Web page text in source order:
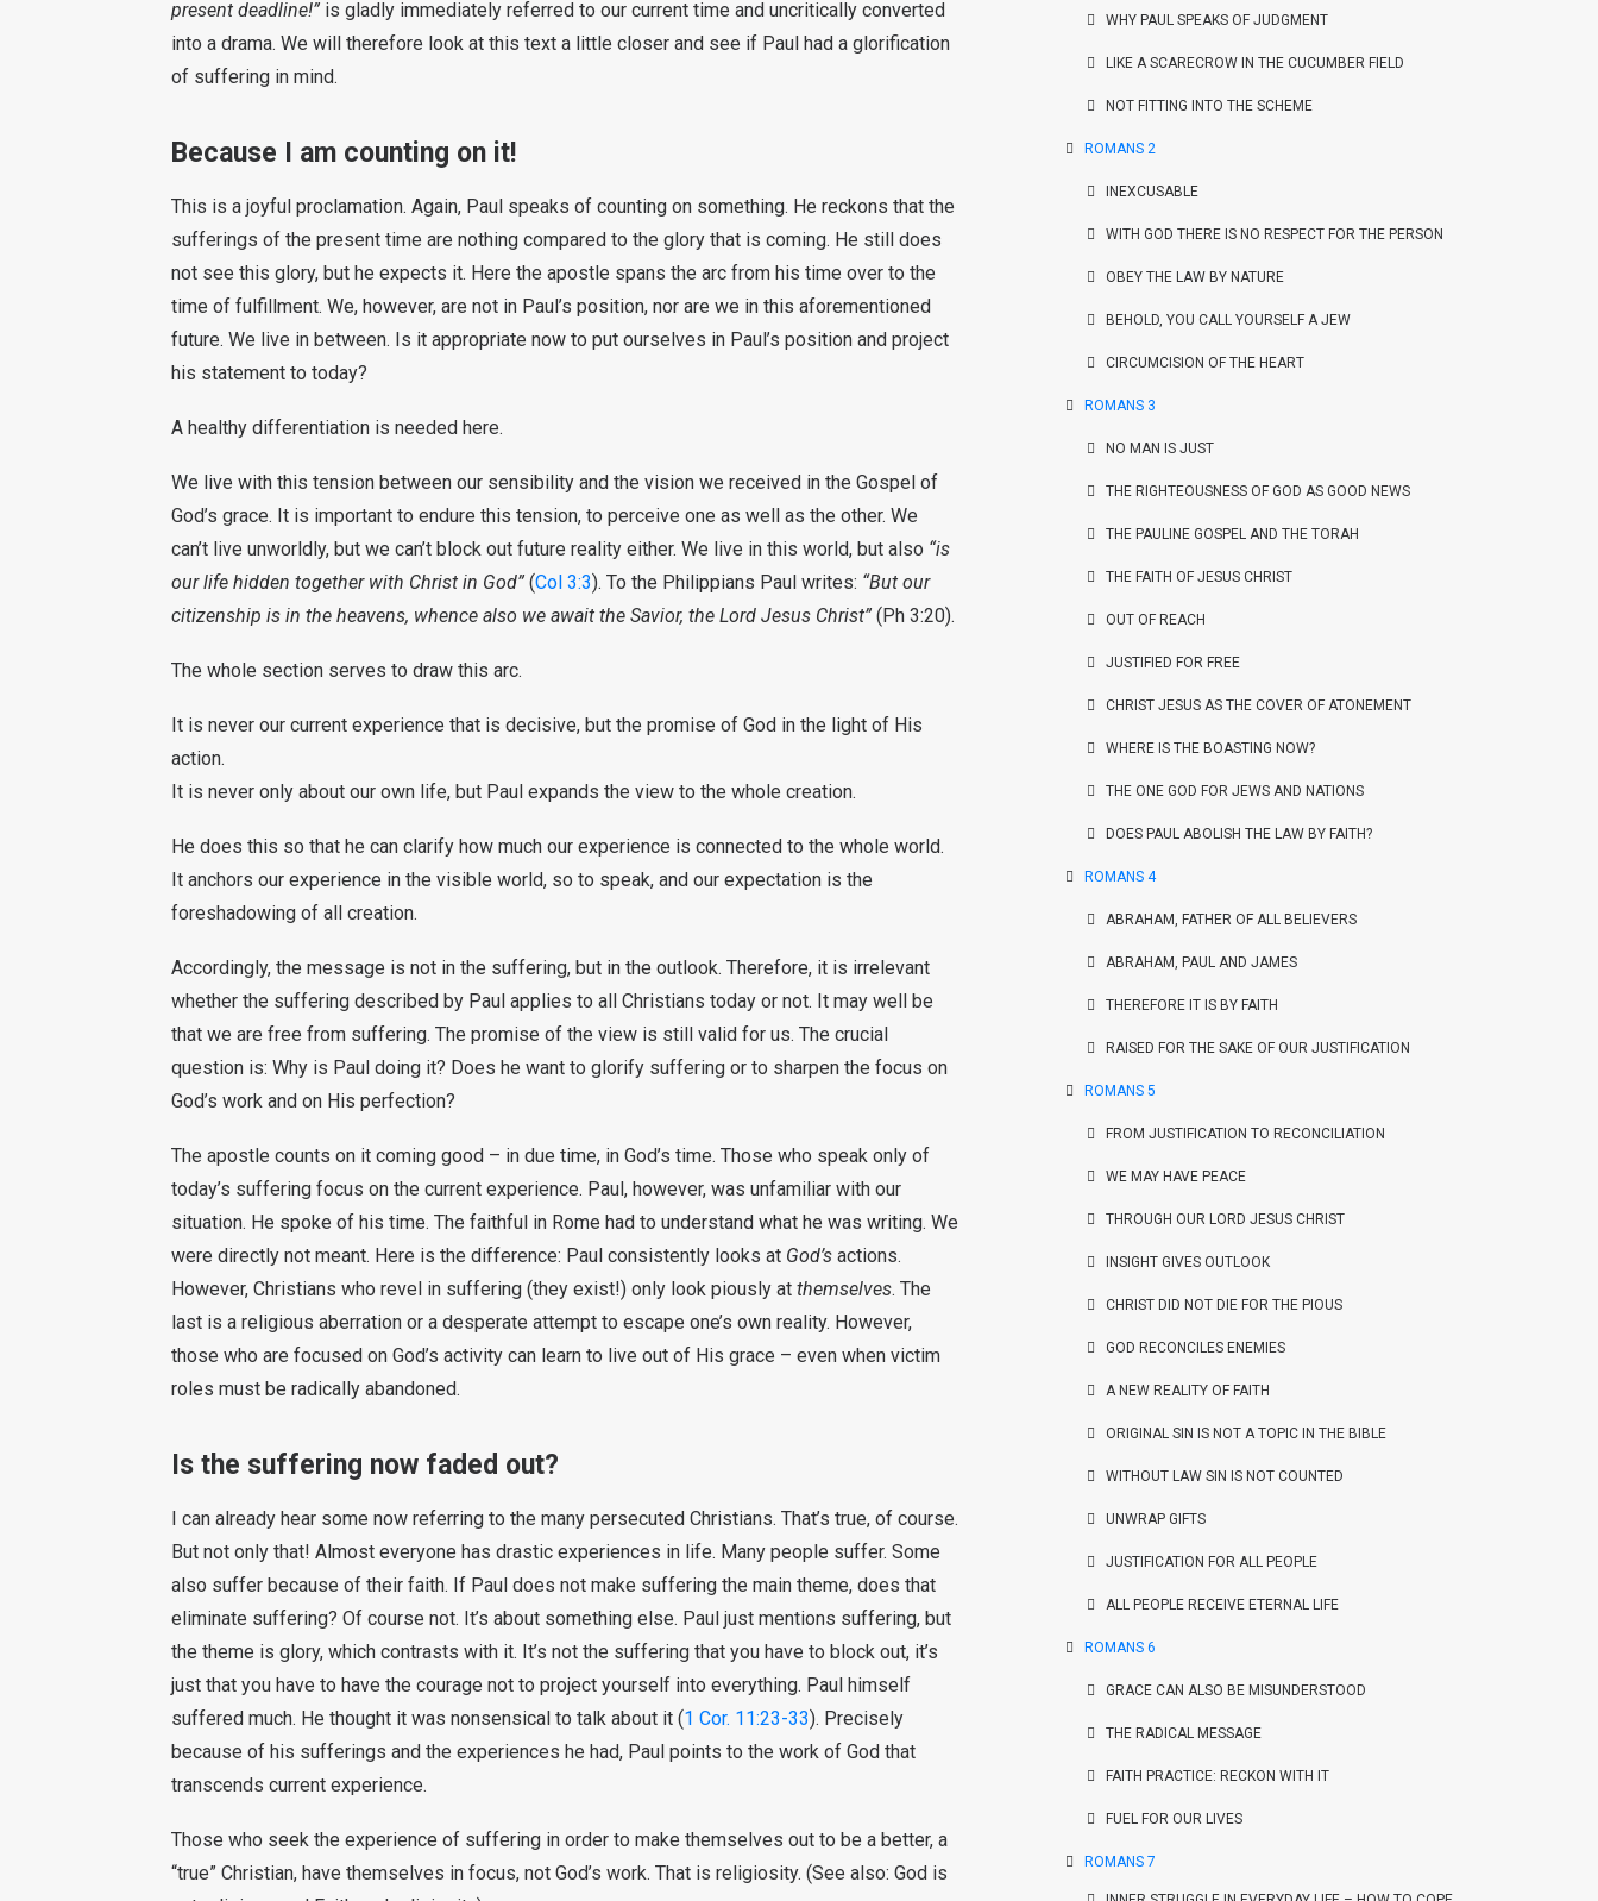
present deadline!” is gladly immediately referred to our current time and uncritically converted
into a drama. We will therefore look at this text a little closer and see if Paul had a glorification
of suffering in mind.
Because I am counting on it!
This is a joyful proclamation. Again, Paul speaks of counting on something. He reckons that the
sufferings of the present time are nothing compared to the glory that is coming. He still does
not see this glory, but he expects it. Here the apostle spans the arc from his time over to the
time of fulfillment. We, however, are not in Paul’s position, nor are we in this aforementioned
future. We live in between. Is it appropriate now to put ourselves in Paul’s position and project
his statement to today?
A healthy differentiation is needed here.
We live with this tension between our sensibility and the vision we received in the Gospel of
God’s grace. It is important to endure this tension, to perceive one as well as the other. We
can’t live unworldly, but we can’t block out future reality either. We live in this world, but also “is
our life hidden together with Christ in God” (Col 3:3). To the Philippians Paul writes: “But our
citizenship is in the heavens, whence also we await the Savior, the Lord Jesus Christ” (Ph 3:20).
The whole section serves to draw this arc.
It is never our current experience that is decisive, but the promise of God in the light of His
action.
It is never only about our own life, but Paul expands the view to the whole creation.
He does this so that he can clarify how much our experience is connected to the whole world.
It anchors our experience in the visible world, so to speak, and our expectation is the
foreshadowing of all creation.
Accordingly, the message is not in the suffering, but in the outlook. Therefore, it is irrelevant
whether the suffering described by Paul applies to all Christians today or not. It may well be
that we are free from suffering. The promise of the view is still valid for us. The crucial
question is: Why is Paul doing it? Does he want to glorify suffering or to sharpen the focus on
God’s work and on His perfection?
The apostle counts on it coming good – in due time, in God’s time. Those who speak only of
today’s suffering focus on the current experience. Paul, however, was unfamiliar with our
situation. He spoke of his time. The faithful in Rome had to understand what he was writing. We
were directly not meant. Here is the difference: Paul consistently looks at God’s actions.
However, Christians who revel in suffering (they exist!) only look piously at themselves. The
last is a religious aberration or a desperate attempt to escape one’s own reality. However,
those who are focused on God’s activity can learn to live out of His grace – even when victim
roles must be radically abandoned.
Is the suffering now faded out?
I can already hear some now referring to the many persecuted Christians. That’s true, of course.
But not only that! Almost everyone has drastic experiences in life. Many people suffer. Some
also suffer because of their faith. If Paul does not make suffering the main theme, does that
eliminate suffering? Of course not. It’s about something else. Paul just mentions suffering, but
the theme is glory, which contrasts with it. It’s not the suffering that you have to block out, it’s
just that you have to have the courage not to project yourself into everything. Paul himself
suffered much. He thought it was nonsensical to talk about it (1 Cor. 11:23-33). Precisely
because of his sufferings and the experiences he had, Paul points to the work of God that
transcends current experience.
Those who seek the experience of suffering in order to make themselves out to be a better, a
“true” Christian, have themselves in focus, not God’s work. That is religiosity. (See also: God is
WHY PAUL SPEAKS OF JUDGMENT
LIKE A SCARECROW IN THE CUCUMBER FIELD
NOT FITTING INTO THE SCHEME
ROMANS 2
INEXCUSABLE
WITH GOD THERE IS NO RESPECT FOR THE PERSON
OBEY THE LAW BY NATURE
BEHOLD, YOU CALL YOURSELF A JEW
CIRCUMCISION OF THE HEART
ROMANS 3
NO MAN IS JUST
THE RIGHTEOUSNESS OF GOD AS GOOD NEWS
THE PAULINE GOSPEL AND THE TORAH
THE FAITH OF JESUS CHRIST
OUT OF REACH
JUSTIFIED FOR FREE
CHRIST JESUS AS THE COVER OF ATONEMENT
WHERE IS THE BOASTING NOW?
THE ONE GOD FOR JEWS AND NATIONS
DOES PAUL ABOLISH THE LAW BY FAITH?
ROMANS 4
ABRAHAM, FATHER OF ALL BELIEVERS
ABRAHAM, PAUL AND JAMES
THEREFORE IT IS BY FAITH
RAISED FOR THE SAKE OF OUR JUSTIFICATION
ROMANS 5
FROM JUSTIFICATION TO RECONCILIATION
WE MAY HAVE PEACE
THROUGH OUR LORD JESUS CHRIST
INSIGHT GIVES OUTLOOK
CHRIST DID NOT DIE FOR THE PIOUS
GOD RECONCILES ENEMIES
A NEW REALITY OF FAITH
ORIGINAL SIN IS NOT A TOPIC IN THE BIBLE
WITHOUT LAW SIN IS NOT COUNTED
UNWRAP GIFTS
JUSTIFICATION FOR ALL PEOPLE
ALL PEOPLE RECEIVE ETERNAL LIFE
ROMANS 6
GRACE CAN ALSO BE MISUNDERSTOOD
THE RADICAL MESSAGE
FAITH PRACTICE: RECKON WITH IT
FUEL FOR OUR LIVES
ROMANS 7